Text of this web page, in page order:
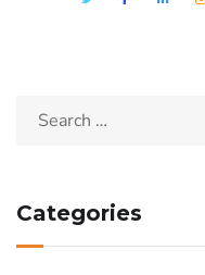
Categories